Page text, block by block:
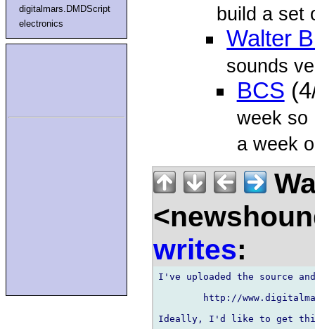
digitalmars.DMDScript
electronics
build a set
Walter
sounds
BCS
week so
a week
writes:
I've uploaded the source
Ideally, I'd like to get